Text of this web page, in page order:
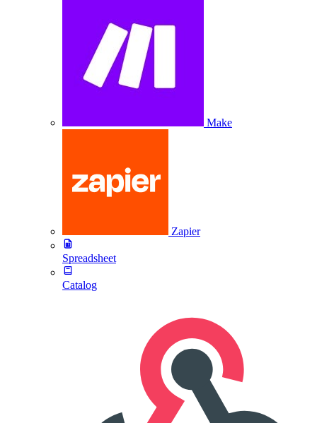
Make
Zapier
Spreadsheet
Catalog